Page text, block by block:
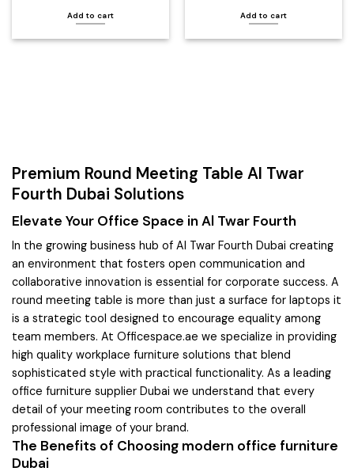
Add to cart Add to cart
Premium Round Meeting Table Al Twar
Fourth Dubai Solutions
Elevate Your Office Space in Al Twar Fourth
In the growing business hub of Al Twar Fourth Dubai creating
an environment that fosters open communication and
collaborative innovation is essential for corporate success. A
round meeting table is more than just a surface for laptops it
is a strategic tool designed to encourage equality among
team members. At Officespace.ae we specialize in providing
high quality workplace furniture solutions that blend
sophisticated style with practical functionality. As a leading
office furniture supplier Dubai we understand that every
detail of your meeting room contributes to the overall
professional image of your brand.
The Benefits of Choosing modern office furniture
Dubai